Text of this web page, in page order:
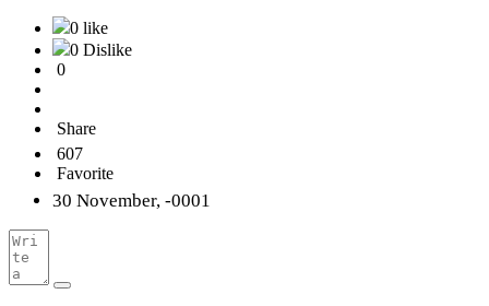
0 like
0 Dislike
0
Share
607
Favorite
30 November, -0001